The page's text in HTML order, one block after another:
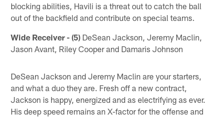
blocking abilities, Havili is a threat out to catch the ball
out of the backfield and contribute on special teams.
Wide Receiver - (5) DeSean Jackson, Jeremy Maclin,
Jason Avant, Riley Cooper and Damaris Johnson
DeSean Jackson and Jeremy Maclin are your starters,
and what a duo they are. Fresh off a new contract,
Jackson is happy, energized and as electrifying as ever.
His deep speed remains an X-factor for the offense and